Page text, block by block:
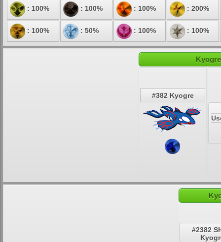
: 100% : 100% : 100% : 200%
: 100% : 50% : 100% : 100%
#382 Kyogre
#2382